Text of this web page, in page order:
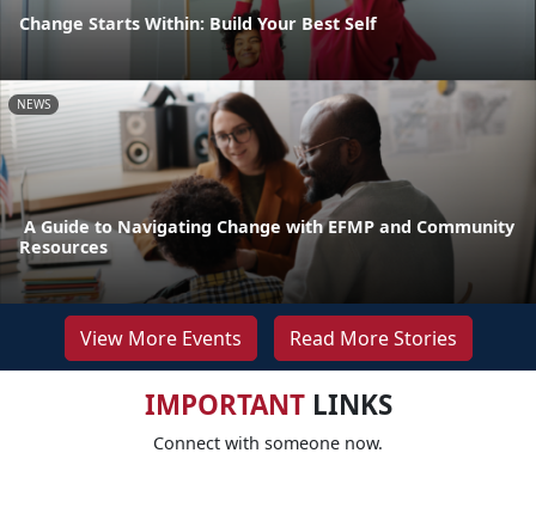
Change Starts Within: Build Your Best Self
NEWS
A Guide to Navigating Change with EFMP and Community
Resources
View More Events Read More Stories
IMPORTANTLINKS
Connect with someone now.